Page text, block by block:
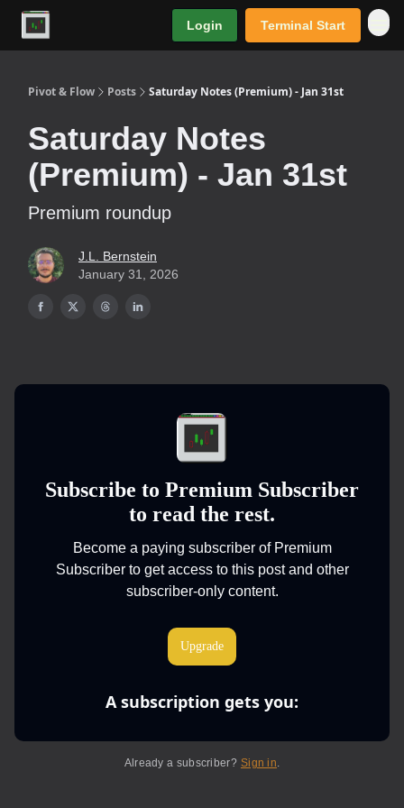
Login Terminal Start
Pivot & Flow Posts Saturday Notes (Premium) - Jan 31st
Saturday Notes
(Premium) - Jan 31st
Premium roundup
J.L. Bernstein
January 31, 2026
Subscribe to Premium Subscriber
to read the rest.
Become a paying subscriber of Premium
Subscriber to get access to this post and other
subscriber-only content.
Upgrade
A subscription gets you:
Already a subscriber? Sign in.